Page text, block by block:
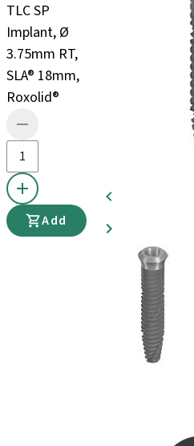
TLC SP
Implant, Ø
3.75mm RT,
SLA® 18mm,
Roxolid®
Add